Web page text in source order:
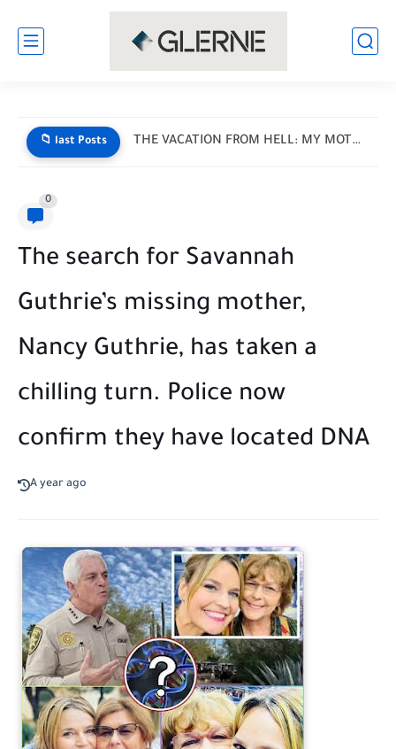
📁 last Posts THE VACATION FROM HELL: MY MOTHER-IN-LAW HANDED ME A LIST...
0
The search for Savannah
Guthrie’s missing mother,
Nancy Guthrie, has taken a
chilling turn. Police now
confirm they have located DNA
A year ago